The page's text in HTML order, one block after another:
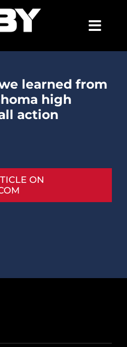
ABOUT
MEDIA
A MEMBER
learned from
high
action
ON